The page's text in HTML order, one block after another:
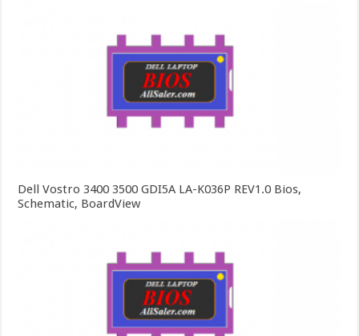
Dell Vostro 3400 3500 GDI5A LA-K036P REV1.0 Bios,
Schematic, BoardView